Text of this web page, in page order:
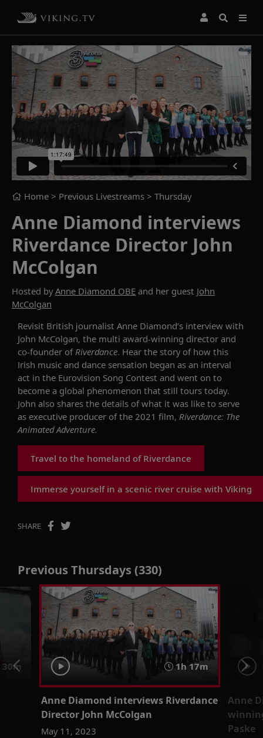
Home > Previous Livestreams > Thursday
Anne Diamond interviews
Riverdance Director John
McColgan
Hosted byAnne Diamond OBE and her guest John
McColgan
Revisit British journalist Anne Diamond’s interview with
John McColgan, the multi award-winning director and
co-founder of Riverdance. Hear the story of how this
Irish music and dance sensation began as an interval
act in the Eurovision Song Contest and went on to
become a global phenomenon that still tours today.
John also shares the details of what it was like to serve
as executive producer ofthe 2021 film, Riverdance: The
Animated Adventure.
Travel to the homeland of Riverdance
Immerse yourself in a scenic river cruise with Viking
SHARE
Previous Thursdays (330)
30m 1h 17m
Anne Diamond interviews Riverdance
Director John McColgan
May 11, 2023
Anne
Paske